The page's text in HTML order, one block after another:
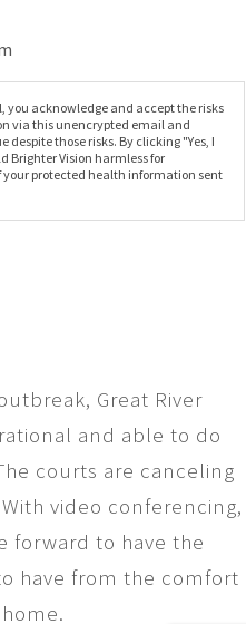
you acknowledge and accept the risks
via this unencrypted email and
those risks. By clicking "Yes, I
Brighter Vision harmless for
your protected health information sent
Great River
and able to do
courts are canceling
video conferencing,
forward to have the
have from the comfort